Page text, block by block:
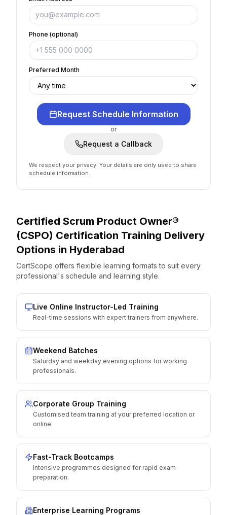
Phone (optional)
Preferred Month
Request Schedule Information
or
Request a Callback
We respect your privacy. Your details are only used to share
schedule information.
Certified Scrum Product Owner®
(CSPO) Certification Training Delivery
Options in Hyderabad
CertScope offers flexible learning formats to suit every
professional's schedule and learning style.
Live Online Instructor-Led Training
Real-time sessions with expert trainers from anywhere.
Weekend Batches
Saturday and weekday evening options for working
professionals.
Corporate Group Training
Customised team training at your preferred location or
online.
Fast-Track Bootcamps
Intensive programmes designed for rapid exam
preparation.
Enterprise Learning Programs